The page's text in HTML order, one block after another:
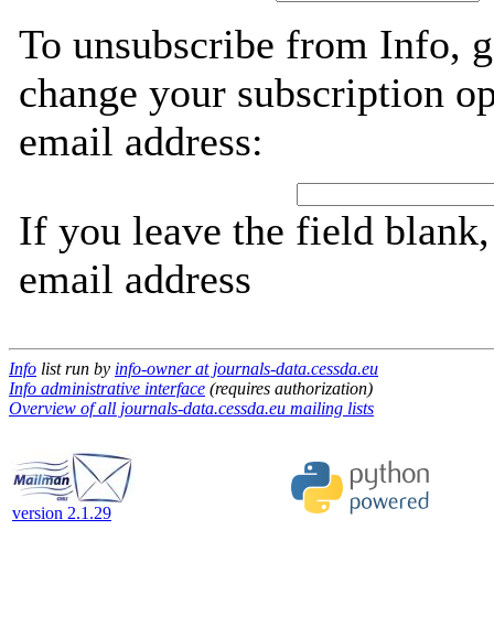
To unsubscribe from Info,
change your subscription
email address:
If you leave the field
email address
Info list run by info-owner at journals-data.cessda.eu
Info administrative interface (requires authorization)
Overview of all journals-data.cessda.eu mailing lists
version 2.1.29